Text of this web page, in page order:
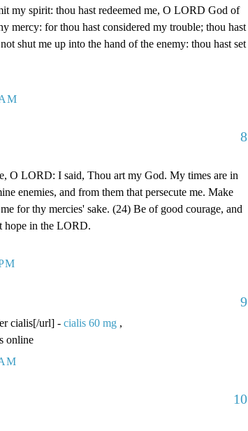
my spirit: thou hast redeemed me, O LORD God of
mercy: for thou hast considered my trouble; thou hast
shut me up into the hand of the enemy: thou hast set
8
O LORD: I said, Thou art my God. My times are in
enemies, and from them that persecute me. Make
for thy mercies' sake. (24) Be of good courage, and
hope in the LORD.
9
cialis[/url] - cialis 60 mg ,
online
10